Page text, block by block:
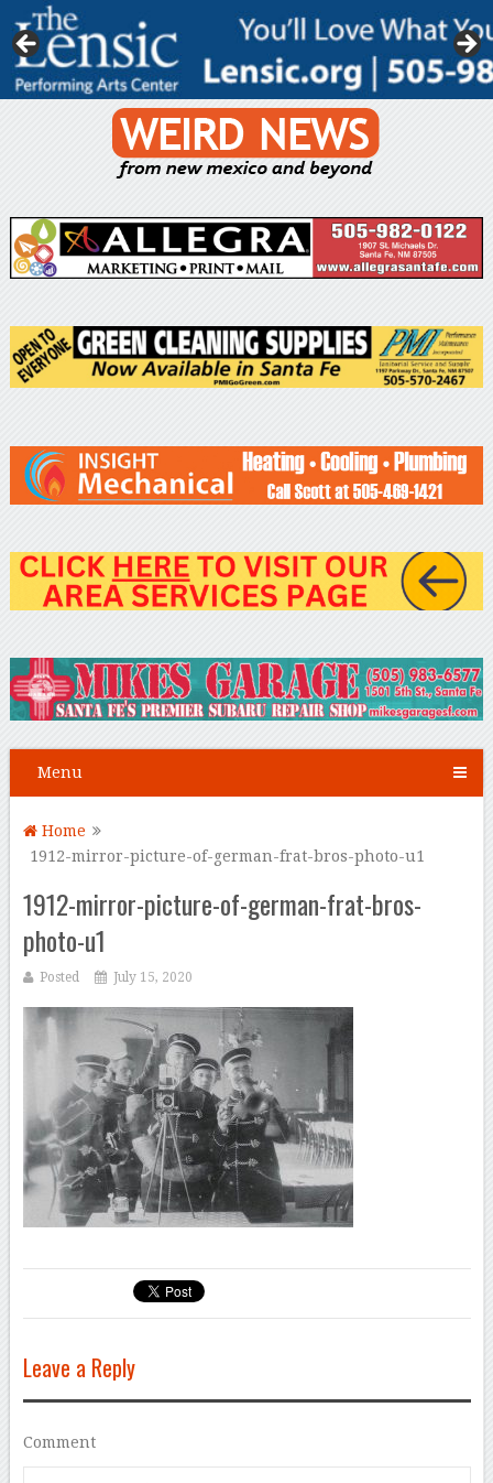
Menu
Home
1912-mirror-picture-of-german-frat-bros-photo-u1
1912-mirror-picture-of-german-frat-bros-
photo-u1
Posted July 15, 2020
Leave a Reply
Comment